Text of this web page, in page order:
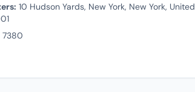
10 Hudson Yards, New York, New York, United
7380